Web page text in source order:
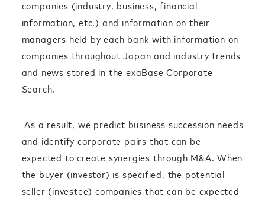
companies (industry, business, financial
information, etc.) and information on their
managers held by each bank with information on
companies throughout Japan and industry trends
and news stored in the exaBase Corporate
Search.
As a result, we predict business succession needs
and identify corporate pairs that can be
expected to create synergies through M&A. When
the buyer (investor) is specified, the potential
seller (investee) companies that can be expected